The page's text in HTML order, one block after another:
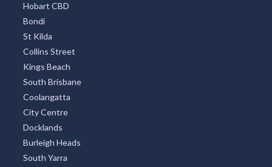
Hobart CBD
Bondi
St Kilda
Collins Street
Kings Beach
South Brisbane
Coolangatta
City Centre
Docklands
Burleigh Heads
South Yarra